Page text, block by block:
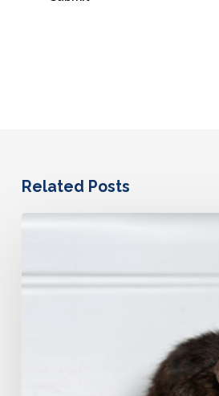
Related Posts